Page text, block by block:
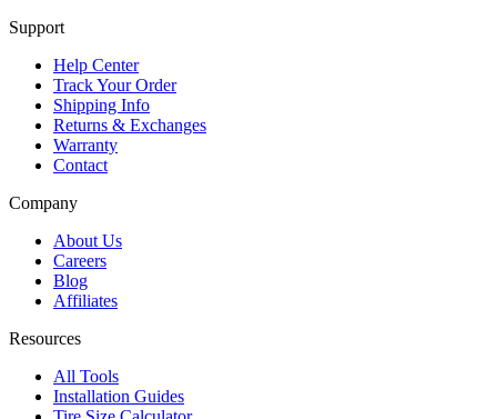
Support
Help Center
Track Your Order
Shipping Info
Returns & Exchanges
Warranty
Contact
Company
About Us
Careers
Blog
Affiliates
Resources
All Tools
Installation Guides